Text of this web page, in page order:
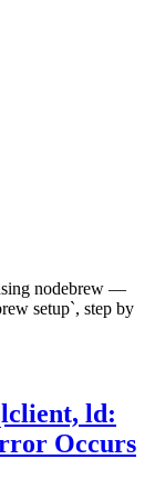
nodebrew —
setup`, step by
ld:
Occurs